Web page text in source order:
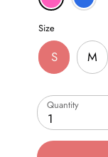
Size
S M
Quantity
1